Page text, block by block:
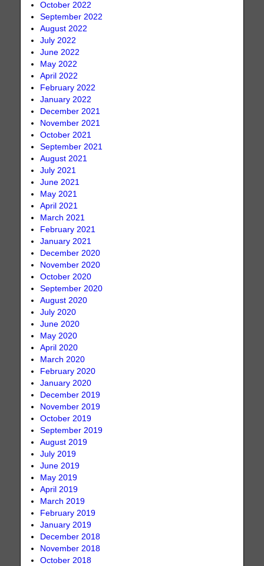
October 2022
September 2022
August 2022
July 2022
June 2022
May 2022
April 2022
February 2022
January 2022
December 2021
November 2021
October 2021
September 2021
August 2021
July 2021
June 2021
May 2021
April 2021
March 2021
February 2021
January 2021
December 2020
November 2020
October 2020
September 2020
August 2020
July 2020
June 2020
May 2020
April 2020
March 2020
February 2020
January 2020
December 2019
November 2019
October 2019
September 2019
August 2019
July 2019
June 2019
May 2019
April 2019
March 2019
February 2019
January 2019
December 2018
November 2018
October 2018